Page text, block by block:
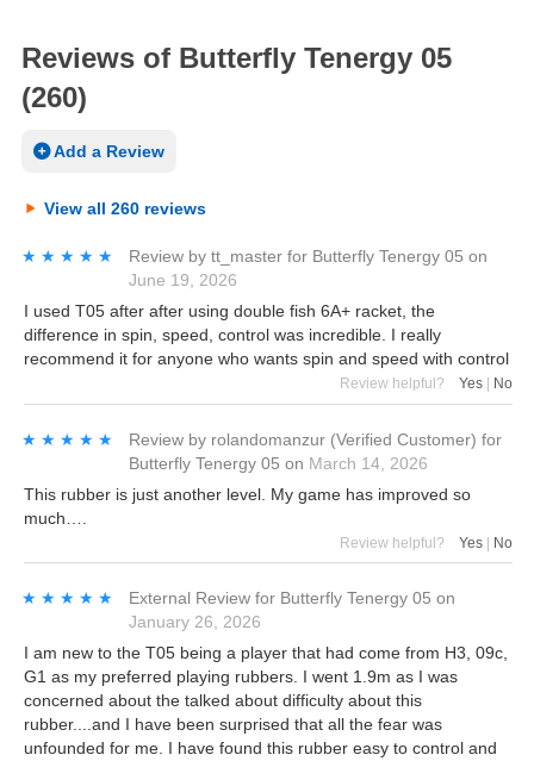
Reviews of Butterfly Tenergy 05
(260)
Add a Review
View all 260 reviews
★★★★★
★★★★★ Review by tt_master for Butterfly Tenergy 05 on
June 19, 2026
I used T05 after after using double fish 6A+ racket, the
difference in spin, speed, control was incredible. I really
recommend it for anyone who wants spin and speed with control
Review helpful? Yes No
★★★★★
★★★★★ Review by rolandomanzur (Verified Customer) for
Butterfly Tenergy 05 on March 14, 2026
This rubber is just another level. My game has improved so
much….
Review helpful? Yes | No
★★★★★
★★★★★ External Review for Butterfly Tenergy 05 on
January 26, 2026
I am new to the T05 being a player that had come from H3, 09c,
G1 as my preferred playing rubbers. I went 1.9m as I was
concerned about the talked about difficulty about this
rubber....and I have been surprised that all the fear was
unfounded for me. I have found this rubber easy to control and